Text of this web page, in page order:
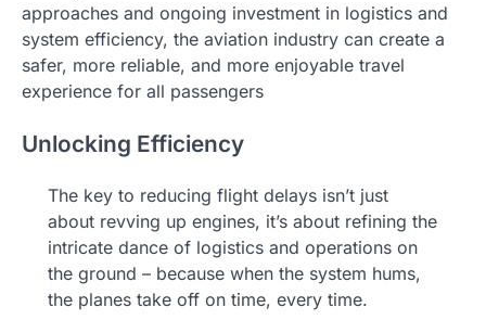
approaches and ongoing investment in logistics and
system efficiency, the aviation industry can create a
safer, more reliable, and more enjoyable travel
experience for all passengers
Unlocking Efficiency
The key to reducing flight delays isn’t just
about revving up engines, it’s about refining the
intricate dance of logistics and operations on
the ground – because when the system hums,
the planes take off on time, every time.